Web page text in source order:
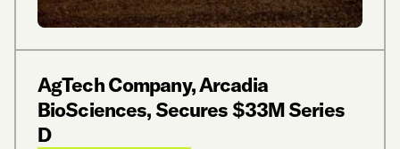
AgTech Company, Arcadia
BioSciences, Secures $33M Series
D